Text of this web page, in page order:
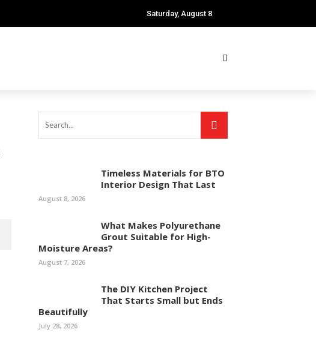
Saturday, August 8
Timeless Materials for BTO
Interior Design That Last
August 8, 2026
What Makes Polyurethane
Grout Suitable for High-
Moisture Areas?
August 7, 2026
The DIY Kitchen Project
That Starts Small but Ends
Beautifully
July 28, 2026